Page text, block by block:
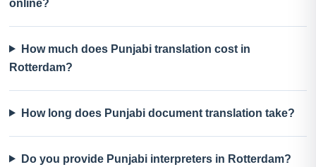
online?
How much does Punjabi translation cost in
Rotterdam?
How long does Punjabi document translation take?
Do you provide Punjabi interpreters in Rotterdam?